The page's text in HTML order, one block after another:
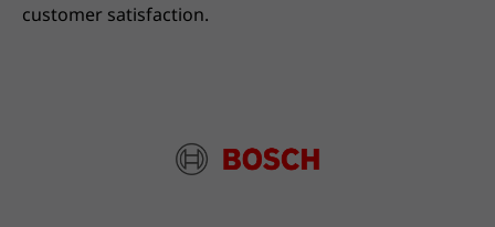
customer satisfaction.